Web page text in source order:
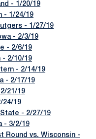
- 1/20/19
- 1/24/19
- 1/27/19
- 2/3/19
- 2/6/19
- 2/10/19
- 2/14/19
- 2/17/19
21/19
24/19
- 2/27/19
- 3/2/19
Round vs. Wisconsin -